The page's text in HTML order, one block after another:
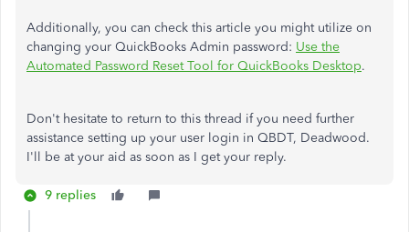
Additionally, you can check this article you might utilize on
changing your QuickBooks Admin password: Use the
Automated Password Reset Tool for QuickBooks Desktop.
Don't hesitate to return to this thread if you need further
assistance setting up your user login in QBDT, Deadwood.
I'll be at your aid as soon as I get your reply.
9 replies